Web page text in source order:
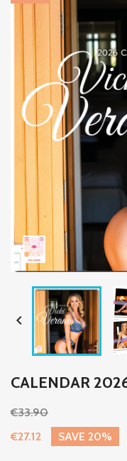

CALENDAR
€33.90
€27.12
SAVE 20%